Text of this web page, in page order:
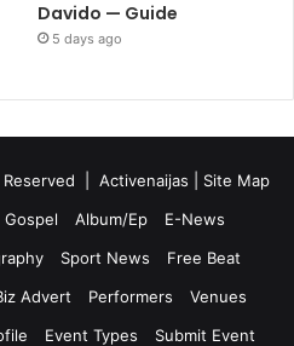
Davido — Guide
5 days ago
| Activenaijas
Site Map
Gospel Album/Ep
E-News
Sport News
Free Beat
Advert Performers
Venues
Event Types Submit Event